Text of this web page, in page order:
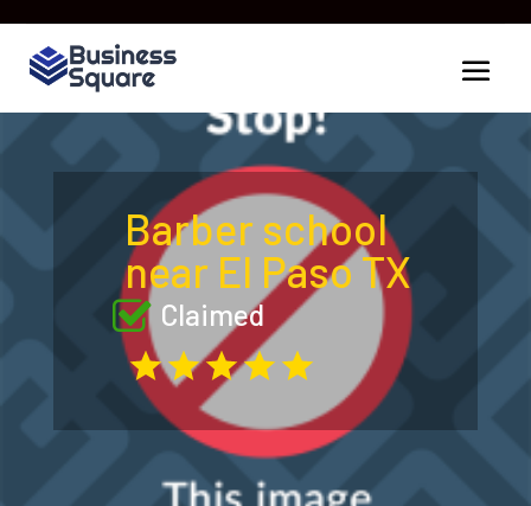
Barber school
near El Paso TX
Claimed